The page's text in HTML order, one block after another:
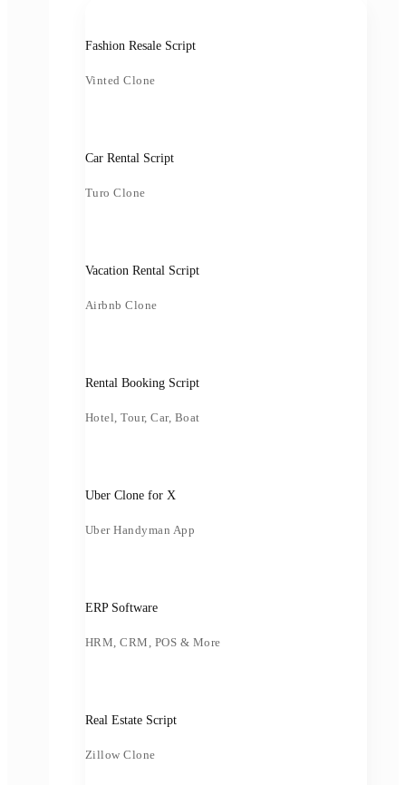
Fashion Resale Script
Vinted Clone
Car Rental Script
Turo Clone
Vacation Rental Script
Airbnb Clone
Rental Booking Script
Hotel, Tour, Car, Boat
Uber Clone for X
Uber Handyman App
ERP Software
HRM, CRM, POS & More
Real Estate Script
Zillow Clone